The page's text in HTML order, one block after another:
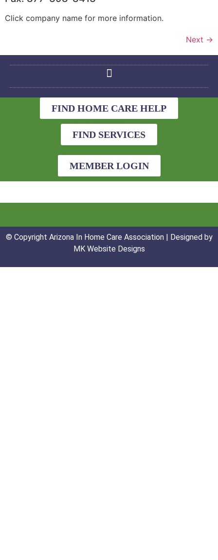
Click company name for more information.
Next →
FIND HOME CARE HELP
FIND SERVICES
MEMBER LOGIN
© Copyright Arizona In Home Care Association | Designed by
MK Website Designs